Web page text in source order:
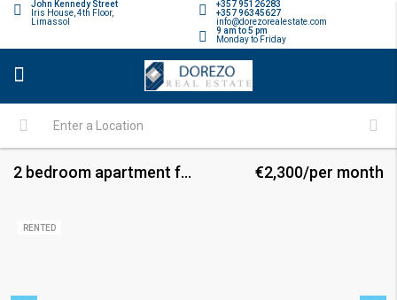
+357 95126283
+357 96345627
info@dorezorealestate.com
John Kennedy Street
Iris House, 4th Floor,
Limassol
9 am to 5 pm
Monday to Friday
2 bedroom apartment for rent €2,300/per month
RENTED